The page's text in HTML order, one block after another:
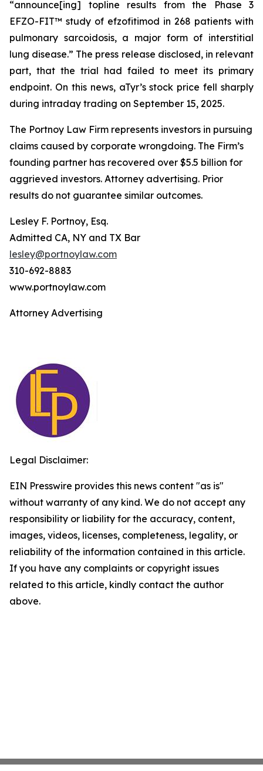
“announce[ing] topline results from the Phase 3
EFZO-FIT™ study of efzofitimod in 268 patients with
pulmonary sarcoidosis, a major form of interstitial
lung disease.” The press release disclosed, in relevant
part, that the trial had failed to meet its primary
endpoint. On this news, aTyr’s stock price fell sharply
during intraday trading on September 15, 2025.
The Portnoy Law Firm represents investors in pursuing
claims caused by corporate wrongdoing. The Firm’s
founding partner has recovered over $5.5 billion for
aggrieved investors. Attorney advertising. Prior
results do not guarantee similar outcomes.
Lesley F. Portnoy, Esq.
Admitted CA, NY and TX Bar
lesley@portnoylaw.com
310-692-8883
www.portnoylaw.com
Attorney Advertising
Legal Disclaimer:
EIN Presswire provides this news content "as is"
without warranty of any kind. We do not accept any
responsibility or liability for the accuracy, content,
images, videos, licenses, completeness, legality, or
reliability of the information contained in this article.
If you have any complaints or copyright issues
related to this article, kindly contact the author
above.